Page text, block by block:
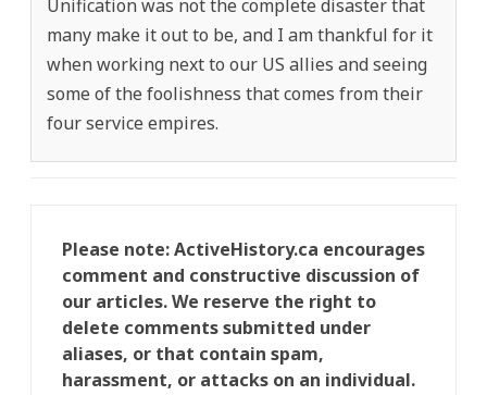
Unification was not the complete disaster that
many make it out to be, and I am thankful for it
when working next to our US allies and seeing
some of the foolishness that comes from their
four service empires.
Please note: ActiveHistory.ca encourages
comment and constructive discussion of
our articles. We reserve the right to
delete comments submitted under
aliases, or that contain spam,
harassment, or attacks on an individual.